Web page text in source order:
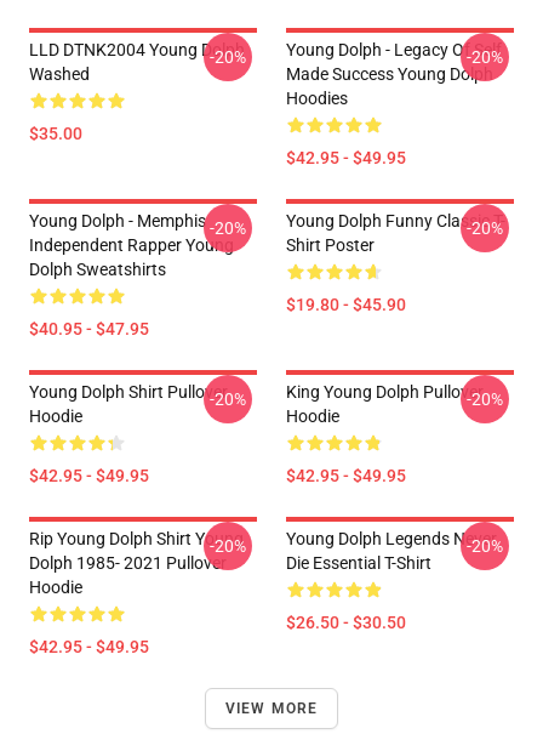
LLD DTNK2004 Young Dolph
Washed
$35.00
-20%
Young Dolph - Legacy Of Self
Made Success Young Dolph
Hoodies
$42.95 - $49.95
-20%
Young Dolph - Memphis
Independent Rapper Young
Dolph Sweatshirts
$40.95 - $47.95
-20%
Young Dolph Funny Classic T-
Shirt Poster
$19.80 - $45.90
-20%
Young Dolph Shirt Pullover
Hoodie
$42.95 - $49.95
-20%
King Young Dolph Pullover
Hoodie
$42.95 - $49.95
-20%
Rip Young Dolph Shirt Young
Dolph 1985- 2021 Pullover
Hoodie
$42.95 - $49.95
-20%
Young Dolph Legends Never
Die Essential T-Shirt
$26.50 - $30.50
-20%
VIEW MORE